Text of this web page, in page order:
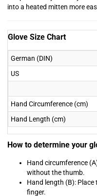
into a heated mitten more
Glove Size Chart
German (DIN)
US
Hand Circumference (cm)
Hand Length (cm)
How to determine your
Hand circumference
without the thumb.
Hand length (B):
finger.